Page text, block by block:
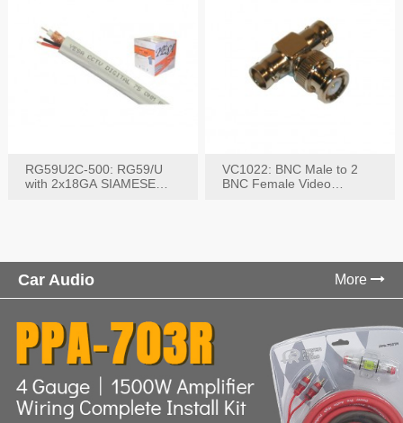
RG59U2C-500: RG59/U
with 2x18GA SIAMESE
VC1022: BNC Male to 2
BNC Female Video
Car Audio More